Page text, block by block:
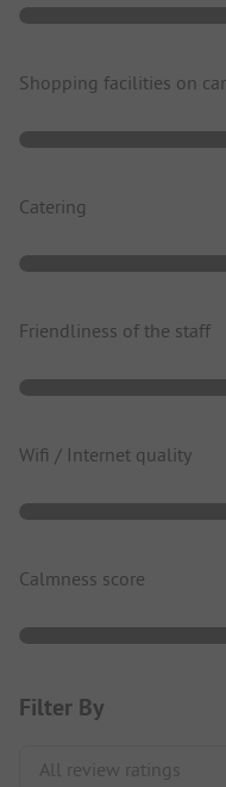
Shopping facilities on
Catering
Friendliness of the staff
Wifi / Internet quality
Calmness score
Filter By